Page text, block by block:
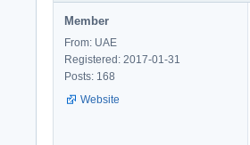
Member
From: UAE
Registered: 2017-01-31
Posts: 168
Website